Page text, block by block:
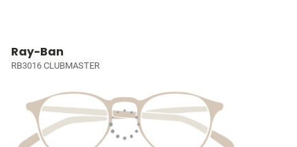
Ray-Ban
RB3016 CLUBMASTER